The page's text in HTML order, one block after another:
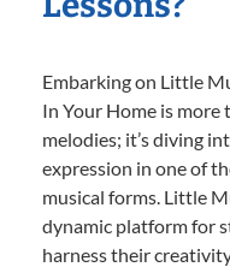
Embarking on Little
In Your Home is more
melodies; it’s diving
expression in one of
musical forms. Little
dynamic platform for
harness their